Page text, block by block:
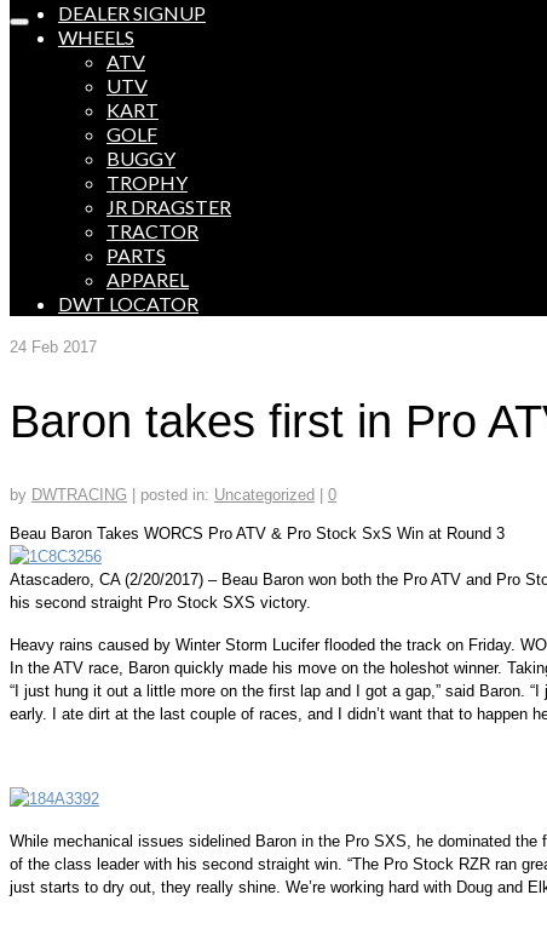
DEALER SIGNUP
WHEELS
ATV
UTV
KART
GOLF
BUGGY
TROPHY
JR DRAGSTER
TRACTOR
PARTS
APPAREL
DWT LOCATOR
24 Feb 2017
Baron takes first in Pro
by DWTRACING posted in: Uncategorized 0
Beau Baron Takes WORCS Pro ATV & Pro Stock SxS Win at Round 3
Atascadero, CA (2/20/2017) – Beau Baron won both the Pro ATV and Pro
his second straight Pro Stock SXS victory.
Heavy rains caused by Winter Storm Lucifer flooded the track on Friday.
In the ATV race, Baron quickly made his move on the holeshot winner.
“I just hung it out a little more on the first lap and I got a gap,” said Baron.
early. I ate dirt at the last couple of races, and I didn’t want that to happen
While mechanical issues sidelined Baron in the Pro SXS, he dominated
of the class leader with his second straight win. “The Pro Stock RZR ran
just starts to dry out, they really shine. We’re working hard with Doug and